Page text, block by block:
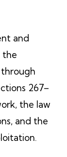
and
the
267–
the law
and the